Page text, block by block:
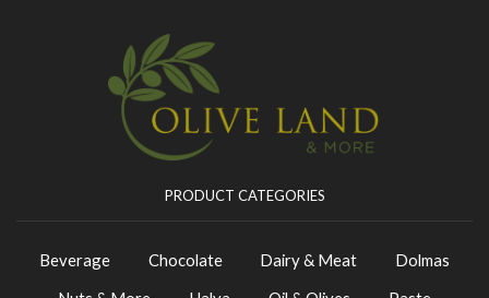
PRODUCT CATEGORIES
Beverage Chocolate Dairy & Meat
Dolmas